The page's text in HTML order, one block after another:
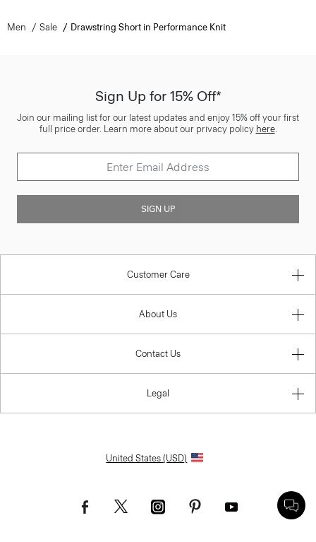
Men Sale Drawstring Short in Performance Knit
Sign Up for 15% Off*
Join our mailing list for our latest updates and enjoy 15% off your first
full price order. Learn more about our privacy policy here.
SIGN UP
Customer Care
About Us
Contact Us
Legal
United States (USD)